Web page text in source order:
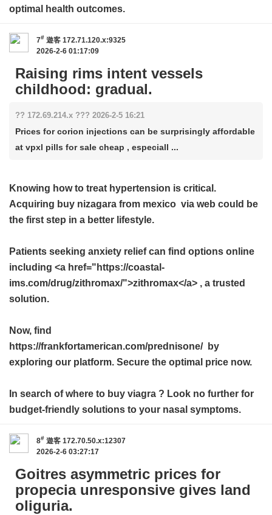
optimal health outcomes.
7# 遊客 172.71.120.x:9325
2026-2-6 01:17:09
Raising rims intent vessels
childhood: gradual.
?? 172.69.214.x ??? 2026-2-5 16:21
Prices for corion injections can be surprisingly affordable
at vpxl pills for sale cheap , especiall ...
Knowing how to treat hypertension is critical.
Acquiring buy nizagara from mexico via web could be
the first step in a better lifestyle.
Patients seeking anxiety relief can find options online
including <a href="https://coastal-
ims.com/drug/zithromax/">zithromax</a> , a trusted
solution.
Now, find
https://frankfortamerican.com/prednisone/ by
exploring our platform. Secure the optimal price now.
In search ofwhere to buy viagra ? Look no further for
budget-friendly solutions to your nasal symptoms.
8# 遊客 172.70.50.x:12307
2026-2-6 03:27:17
Goitres asymmetric prices for
propecia unresponsive gives land
oliguria.